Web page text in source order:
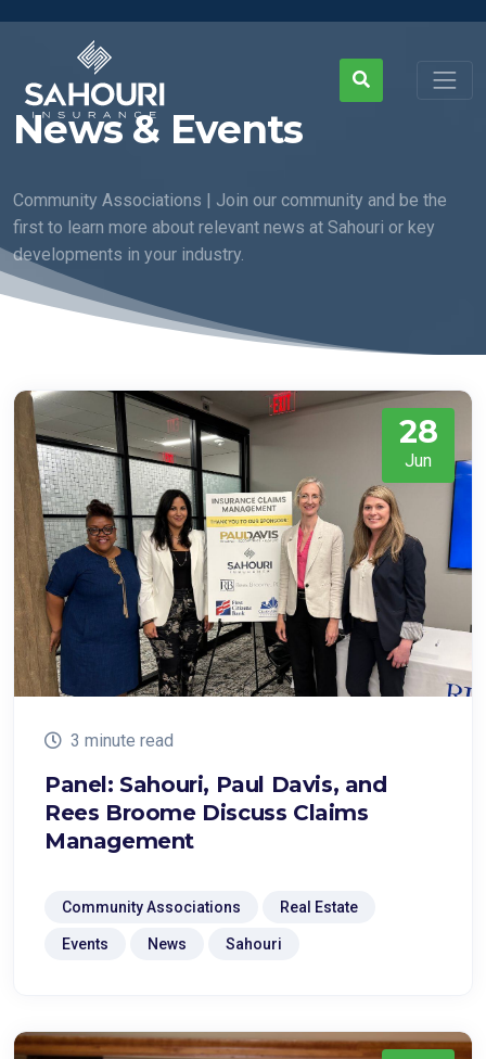
News & Events
Community Associations | Join our community and be the
first to learn more about relevant news at Sahouri or key
developments in your industry.
28
Jun
3 minute read
Panel: Sahouri, Paul Davis, and
Rees Broome Discuss Claims
Management
Community Associations Real Estate
Events News Sahouri